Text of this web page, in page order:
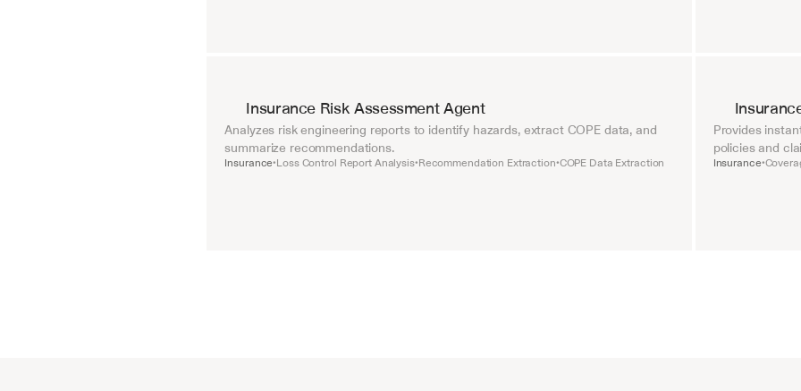
Insurance Risk Assessment Agent
Analyzes risk engineering reports to identify hazards, extract COPE data, and
summarize recommendations.
Insurance•Loss Control Report Analysis•Recommendation Extraction•COPE Data Extraction
Provides
policies and
Insurance•